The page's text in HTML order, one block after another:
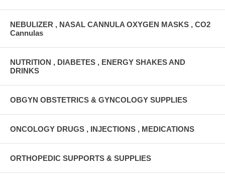
NEBULIZER , NASAL CANNULA OXYGEN MASKS , CO2
Cannulas
NUTRITION , DIABETES , ENERGY SHAKES AND
DRINKS
OBGYN OBSTETRICS & GYNCOLOGY SUPPLIES
ONCOLOGY DRUGS , INJECTIONS , MEDICATIONS
ORTHOPEDIC SUPPORTS & SUPPLIES